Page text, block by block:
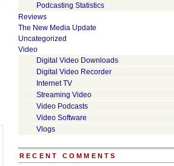
Podcasting Statistics
Reviews
The New Media Update
Uncategorized
Video
Digital Video Downloads
Digital Video Recorder
Internet TV
Streaming Video
Video Podcasts
Video Software
Vlogs
RECENT COMMENTS